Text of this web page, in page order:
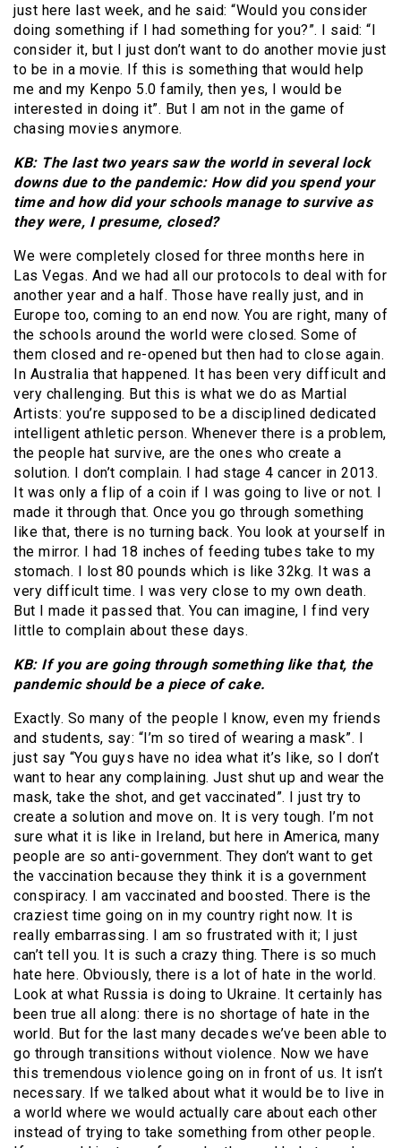
just here last week, and he said: “Would you consider
doing something if I had something for you?”. I said: “I
consider it, but I just don’t want to do another movie just
to be in a movie. If this is something that would help
me and my Kenpo 5.0 family, then yes, I would be
interested in doing it”. But I am not in the game of
chasing movies anymore.
KB: The last two years saw the world in several lock
downs due to the pandemic: How did you spend your
time and how did your schools manage to survive as
they were, I presume, closed?
We were completely closed for three months here in
Las Vegas. And we had all our protocols to deal with for
another year and a half. Those have really just, and in
Europe too, coming to an end now. You are right, many of
the schools around the world were closed. Some of
them closed and re-opened but then had to close again.
In Australia that happened. It has been very difficult and
very challenging. But this is what we do as Martial
Artists: you’re supposed to be a disciplined dedicated
intelligent athletic person. Whenever there is a problem,
the people hat survive, are the ones who create a
solution. I don’t complain. I had stage 4 cancer in 2013.
It was only a flip of a coin if I was going to live or not. I
made it through that. Once you go through something
like that, there is no turning back. You look at yourself in
the mirror. I had 18 inches of feeding tubes take to my
stomach. I lost 80 pounds which is like 32kg. It was a
very difficult time. I was very close to my own death.
But I made it passed that. You can imagine, I find very
little to complain about these days.
KB: If you are going through something like that, the
pandemic should be a piece of cake.
Exactly. So many of the people I know, even my friends
and students, say: “I’m so tired of wearing a mask”. I
just say “You guys have no idea what it’s like, so I don’t
want to hear any complaining. Just shut up and wear the
mask, take the shot, and get vaccinated”. I just try to
create a solution and move on. It is very tough. I’m not
sure what it is like in Ireland, but here in America, many
people are so anti-government. They don’t want to get
the vaccination because they think it is a government
conspiracy. I am vaccinated and boosted. There is the
craziest time going on in my country right now. It is
really embarrassing. I am so frustrated with it; I just
can’t tell you. It is such a crazy thing. There is so much
hate here. Obviously, there is a lot of hate in the world.
Look at what Russia is doing to Ukraine. It certainly has
been true all along: there is no shortage of hate in the
world. But for the last many decades we’ve been able to
go through transitions without violence. Now we have
this tremendous violence going on in front of us. It isn’t
necessary. If we talked about what it would be to live in
a world where we would actually care about each other
instead of trying to take something from other people.